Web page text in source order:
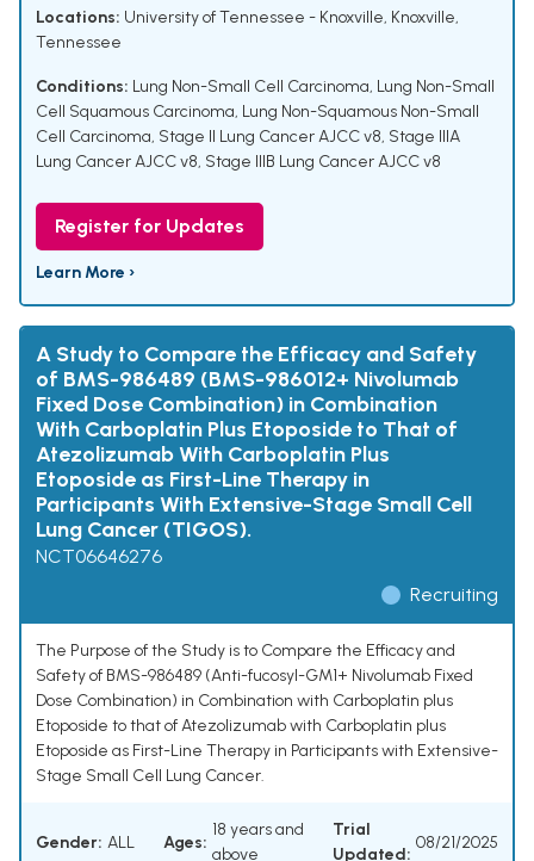
Locations: University of Tennessee - Knoxville, Knoxville,
Tennessee
Conditions: Lung Non-Small Cell Carcinoma, Lung Non-Small
Cell Squamous Carcinoma, Lung Non-Squamous Non-Small
Cell Carcinoma, Stage II Lung Cancer AJCC v8, Stage IIIA
Lung Cancer AJCC v8, Stage IIIB Lung Cancer AJCC v8
Register for Updates
Learn More ›
A Study to Compare the Efficacy and Safety
of BMS-986489 (BMS-986012+ Nivolumab
Fixed Dose Combination) in Combination
With Carboplatin Plus Etoposide to That of
Atezolizumab With Carboplatin Plus
Etoposide as First-Line Therapy in
Participants With Extensive-Stage Small Cell
Lung Cancer (TIGOS).
NCT06646276
Recruiting
The Purpose of the Study is to Compare the Efficacy and
Safety of BMS-986489 (Anti-fucosyl-GM1+ Nivolumab Fixed
Dose Combination) in Combination with Carboplatin plus
Etoposide to that of Atezolizumab with Carboplatin plus
Etoposide as First-Line Therapy in Participants with Extensive-
Stage Small Cell Lung Cancer.
Gender: ALL Ages:
18 years and
above
Trial
Updated:
08/21/2025